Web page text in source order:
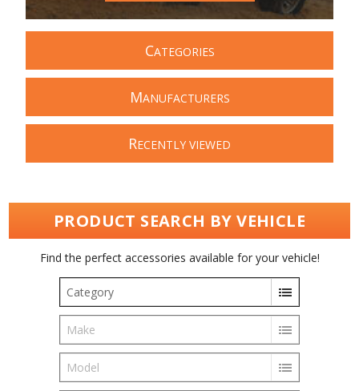
CATEGORIES
MANUFACTURERS
RECENTLY VIEWED
PRODUCT SEARCH BY VEHICLE
Find the perfect accessories available for your vehicle!
Category
Make
Model